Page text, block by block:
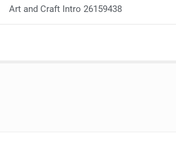
Art and Craft Intro 26159438